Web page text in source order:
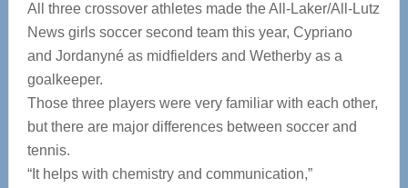
All three crossover athletes made the All-Laker/All-Lutz
News girls soccer second team this year, Cypriano
and Jordanyné as midfielders and Wetherby as a
goalkeeper.
Those three players were very familiar with each other,
but there are major differences between soccer and
tennis.
“It helps with chemistry and communication,”